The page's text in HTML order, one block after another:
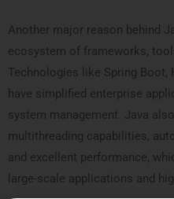
Another major reason behind
ecosystem of frameworks,
Technologies like Spring Boot,
have simplified enterprise
system management. Java
multithreading capabilities,
and excellent performance,
large-scale applications and